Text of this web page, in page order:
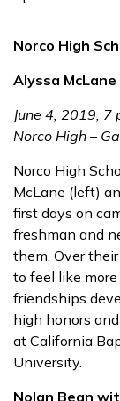
Norco High
Alyssa
June 4, 2019, 7
Norco High –
Norco High
McLane (left)
first days on
freshman and
them. Over
to feel like
friendships
high honors
at California
University.
Nolan Bean